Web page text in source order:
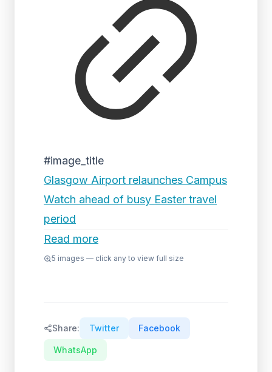
#image_title
Glasgow Airport relaunches Campus
Watch ahead of busy Easter travel
period
Read more
5 images — click any to view full size
Share: Twitter Facebook
WhatsApp